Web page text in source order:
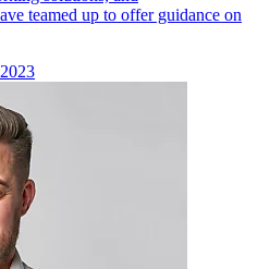
teamed up to offer guidance on